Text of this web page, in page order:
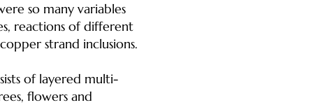
so many variables
reactions of different
strand inclusions.
of layered multi-
flowers and